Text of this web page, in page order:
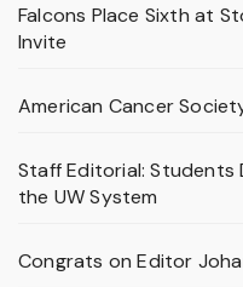
Falcons Place Sixth at
Invite
American Cancer
Staff Editorial: Students
the UW System
Congrats on Editor